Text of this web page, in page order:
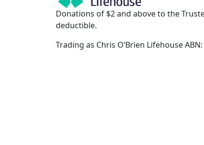
Donations of $2 and above to the
deductible.
Trading as Chris O’Brien Lifehouse